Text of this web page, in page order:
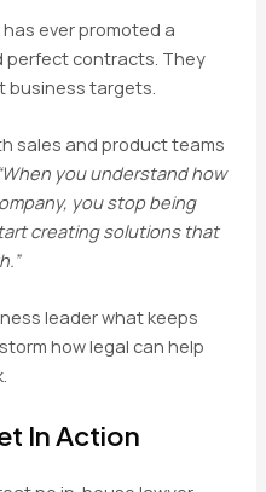
has ever promoted a
perfect contracts. They
business targets.
sales and product teams
“When you understand how
you stop being
creating solutions that
leader what keeps
how legal can help
In Action